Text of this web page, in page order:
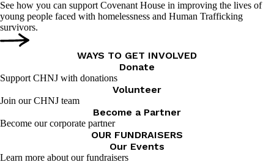
See how you can support Covenant House in improving the lives of
young people faced with homelessness and Human Trafficking
survivors.
WAYS TO GET INVOLVED
Donate
Support CHNJ with donations
Volunteer
Join our CHNJ team
Become a Partner
Become our corporate partner
OUR FUNDRAISERS
Our Events
Learn more about our fundraisers